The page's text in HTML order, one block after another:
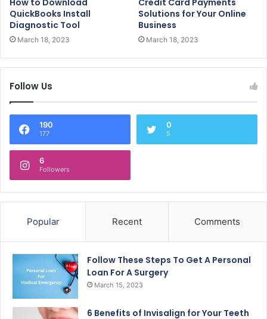
How to Download
QuickBooks Install
Diagnostic Tool
March 18, 2023
Credit Card Payments
Solutions for Your Online
Business
March 18, 2023
Follow Us
190
177
0
5
6
Followers
Popular Recent Comments
Follow These Steps To Get A Personal
Loan For A Surgery
March 15, 2023
6 Benefits of Invisalign for Your Teeth